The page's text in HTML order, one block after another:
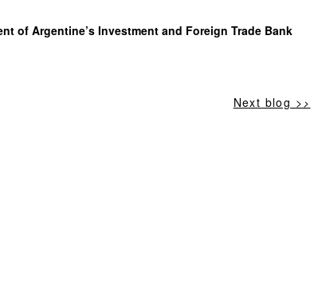
of Argentine’s Investment and Foreign Trade Bank
Next blog >>